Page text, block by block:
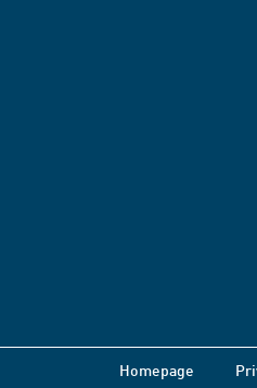
Homepage